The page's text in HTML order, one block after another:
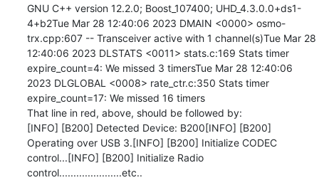
GNU C++ version 12.2.0; Boost_107400; UHD_4.3.0.0+ds1-
4+b2Tue Mar 28 12:40:06 2023 DMAIN <0000> osmo-
trx.cpp:607 -- Transceiver active with 1 channel(s)Tue Mar 28
12:40:06 2023 DLSTATS <0011> stats.c:169 Stats timer
expire_count=4: We missed 3 timersTue Mar 28 12:40:06
2023 DLGLOBAL <0008> rate_ctr.c:350 Stats timer
expire_count=17: We missed 16 timers
That line in red, above, should be followed by:
[INFO] [B200] Detected Device: B200[INFO] [B200]
Operating over USB 3.[INFO] [B200] Initialize CODEC
control...[INFO] [B200] Initialize Radio
control......................etc..